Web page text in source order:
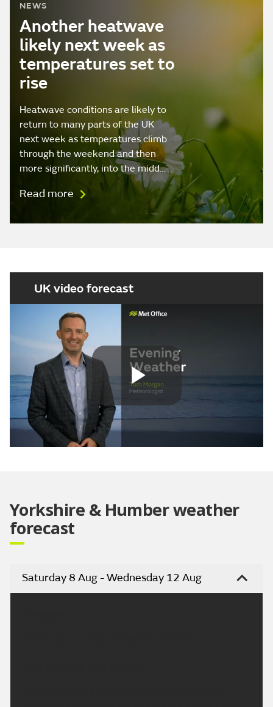
NEWS
Another heatwave
likely next week as
temperatures set to
rise
Heatwave conditions are likely to
return to many parts of the UK
next week as temperatures climb
through the weekend and then
more significantly, into the midd…
Read more
UK video forecast
Play
Yorkshire & Humber weather
forecast
Saturday 8 Aug - Wednesday 12 Aug